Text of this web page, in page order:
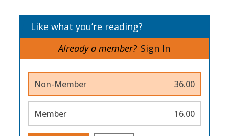
Like what you’re reading?
Already a member? Sign In
Non-Member 36.00
Member 16.00